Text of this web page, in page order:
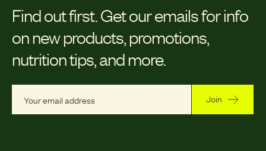
Find out first. Get our emails for info
on new products, promotions,
nutrition tips, and more.
Join